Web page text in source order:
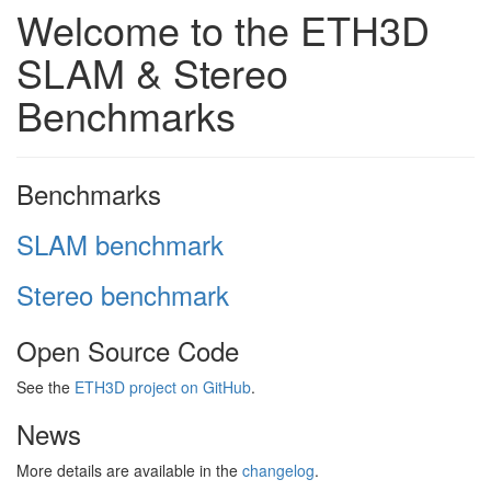
Welcome to the ETH3D
SLAM & Stereo
Benchmarks
Benchmarks
SLAM benchmark
Stereo benchmark
Open Source Code
See the ETH3D project on GitHub.
News
More details are available in the changelog.